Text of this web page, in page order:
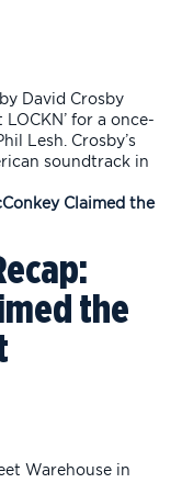
David Crosby
for a once-
Lesh. Crosby’s
soundtrack in
the
Warehouse in